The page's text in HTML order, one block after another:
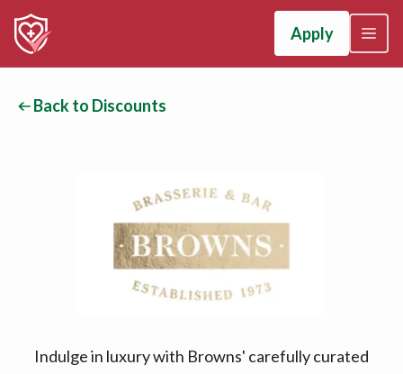
Apply
Back to Discounts
Indulge in luxury with Browns' carefully curated